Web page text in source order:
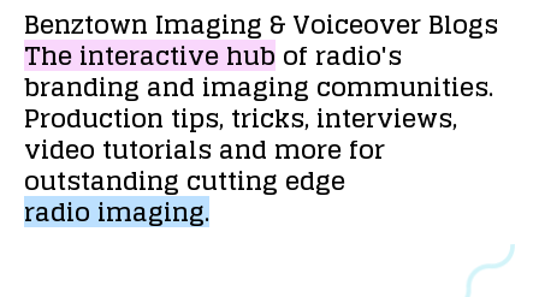
Benztown Imaging &VoiceoverBlogs
Theinteractivehubof radio's
brandingandimaging communities.
Production tips,tricks,interviews,
video tutorialsand morefor
outstanding cutting edge
radioimaging.